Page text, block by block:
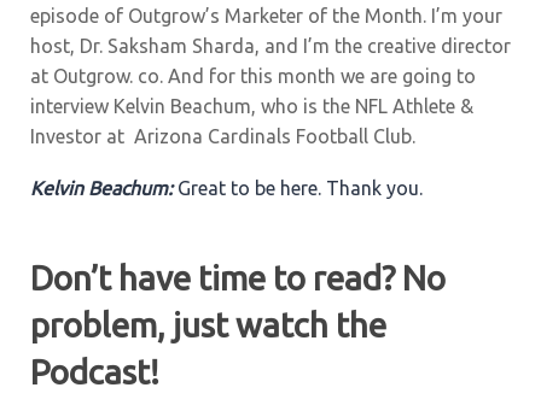
episode of Outgrow’s Marketer of the Month. I’m your
host, Dr. Saksham Sharda, and I’m the creative director
at Outgrow. co. And for this month we are going to
interview Kelvin Beachum, who is the NFL Athlete &
Investor at Arizona Cardinals Football Club.
Kelvin Beachum:Great to be here. Thank you.
Don’t have time to read? No
problem, just watch the
Podcast!